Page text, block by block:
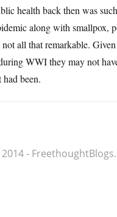
health back then was
along with smallpox,
all that remarkable.
WWI they may not
been.
-